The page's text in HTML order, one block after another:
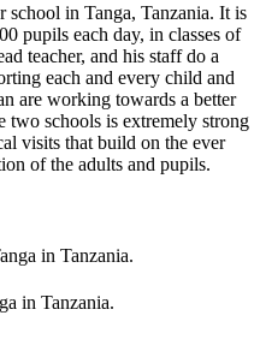
school in Tanga, Tanzania. It is
pupils each day, in classes of
teacher, and his staff do a
each and every child and
are working towards a better
two schools is extremely strong
visits that build on the ever
of the adults and pupils.
in Tanzania.